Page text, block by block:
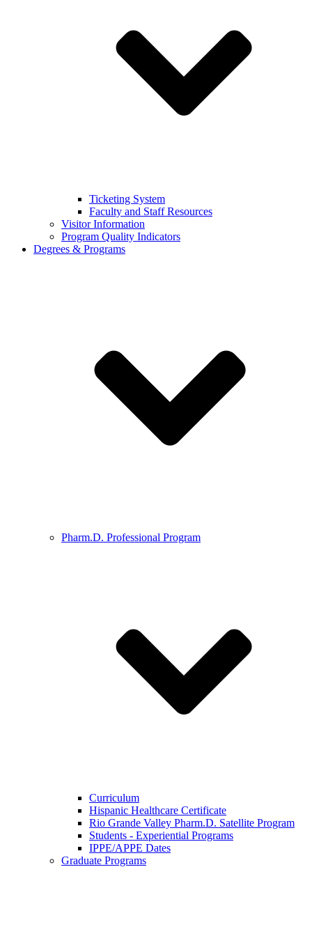
Ticketing System
Faculty and Staff Resources
Visitor Information
Program Quality Indicators
Degrees & Programs
Pharm.D. Professional Program
Curriculum
Hispanic Healthcare Certificate
Rio Grande Valley Pharm.D. Satellite Program
Students - Experiential Programs
IPPE/APPE Dates
Graduate Programs